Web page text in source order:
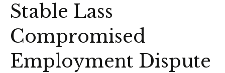
Stable Lass
Compromised
Employment Dispute